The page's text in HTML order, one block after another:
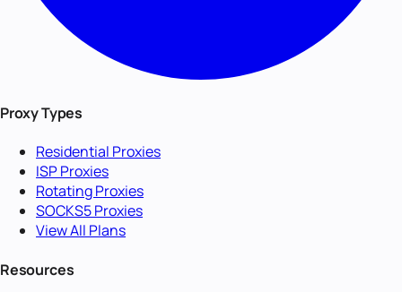
Proxy Types
Residential Proxies
ISP Proxies
Rotating Proxies
SOCKS5 Proxies
View All Plans
Resources